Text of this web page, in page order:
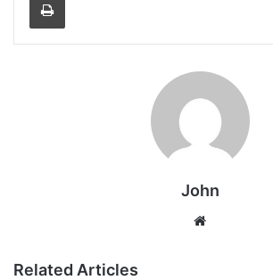
John
Related Articles